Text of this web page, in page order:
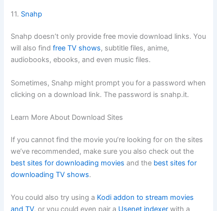
11. Snahp
Snahp doesn’t only provide free movie download links. You
will also findfree TV shows, subtitle files, anime,
audiobooks, ebooks, and even music files.
Sometimes, Snahp might prompt you for a password when
clicking on a download link. The password is snahp.it.
Learn More About Download Sites
If you cannot find the movie you’re looking for on the sites
we’ve recommended, make sure you also check out the
best sites for downloading movies and the best sites for
downloading TV shows.
You could also try using a Kodi addon to stream movies
and TV, or you could even pair a Usenet indexer with a